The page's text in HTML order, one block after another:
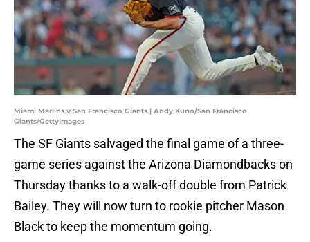
Miami Marlins v San Francisco Giants | Andy Kuno/San Francisco
Giants/GettyImages
The SF Giants salvaged the final game of a three-
game series against the Arizona Diamondbacks on
Thursday thanks to a walk-off double from Patrick
Bailey. They will now turn to rookie pitcher Mason
Black to keep the momentum going.